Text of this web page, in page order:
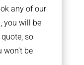
any of our
you will be
so
be